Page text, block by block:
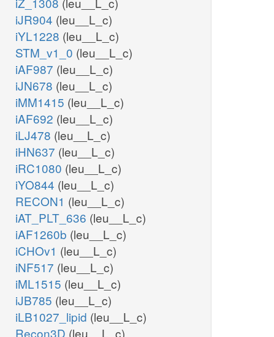
iJR904 (leu__L_c)
iYL1228 (leu__L_c)
STM_v1_0 (leu__L_c)
iAF987 (leu__L_c)
iJN678 (leu__L_c)
iMM1415 (leu__L_c)
iAF692 (leu__L_c)
iLJ478 (leu__L_c)
iHN637 (leu__L_c)
iRC1080 (leu__L_c)
iYO844 (leu__L_c)
RECON1 (leu__L_c)
iAT_PLT_636 (leu__L_c)
iAF1260b (leu__L_c)
iCHOv1 (leu__L_c)
iNF517 (leu__L_c)
iML1515 (leu__L_c)
iJB785 (leu__L_c)
iLB1027_lipid (leu__L_c)
Recon3D (leu__L_c)